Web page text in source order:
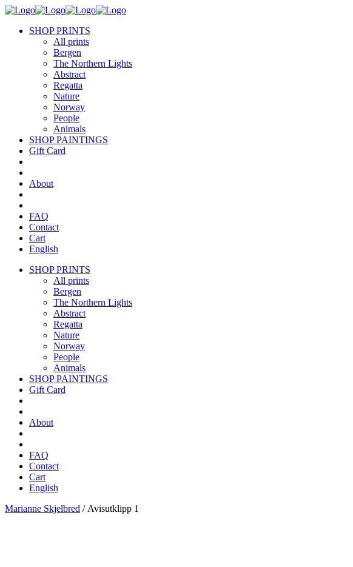
SHOP PRINTS
All prints
Bergen
The Northern Lights
Abstract
Regatta
Nature
Norway
People
Animals
SHOP PAINTINGS
Gift Card
About
FAQ
Contact
Cart
English
SHOP PRINTS
All prints
Bergen
The Northern Lights
Abstract
Regatta
Nature
Norway
People
Animals
SHOP PAINTINGS
Gift Card
About
FAQ
Contact
Cart
English
Marianne Skjelbred / Avisutklipp 1